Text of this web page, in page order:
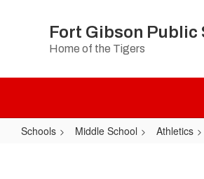
Fort Gibson Public
Home of the Tigers
Schools Middle School Athletics